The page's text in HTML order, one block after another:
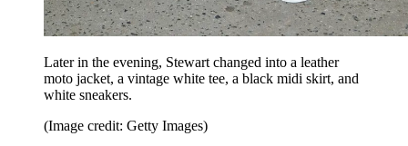
Later in the evening, Stewart changed into a leather
moto jacket, a vintage white tee, a black midi skirt, and
white sneakers.
(Image credit: Getty Images)